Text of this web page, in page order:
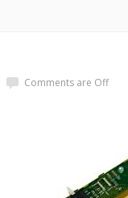
Comments are Off